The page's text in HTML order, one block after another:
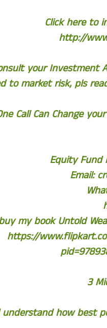
Click here to
http://
your Investment
to market risk, pls
Call Can Change
Equity Fund
Email:
my book Untold
https://
3
understand how best